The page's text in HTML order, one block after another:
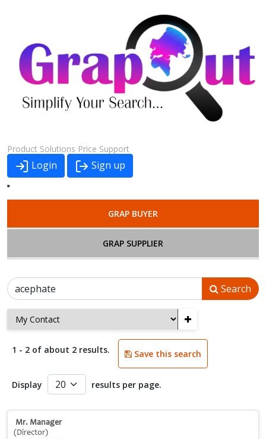
Product Solutions Price Support
Login Sign up
GRAP BUYER
GRAP SUPPLIER
Search
+
1 - 2 of about 2 results. Save this search
Display results per page.
Mr. Manager
(Director)